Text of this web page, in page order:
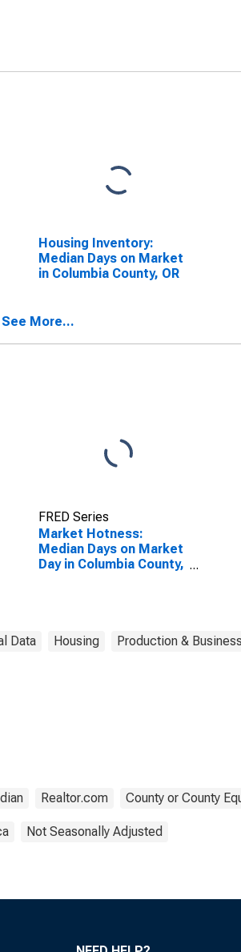
Housing Inventory:
Median Days on Market
in Columbia County, OR
See More...
FRED Series
Market Hotness:
Median Days on Market
Day in Columbia County,
Data Housing Production &
Realtor.com County or County
Not Seasonally Adjusted